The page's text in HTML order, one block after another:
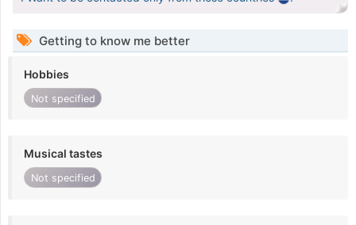
Getting to know me better
Hobbies
Not specified
Musical tastes
Not specified